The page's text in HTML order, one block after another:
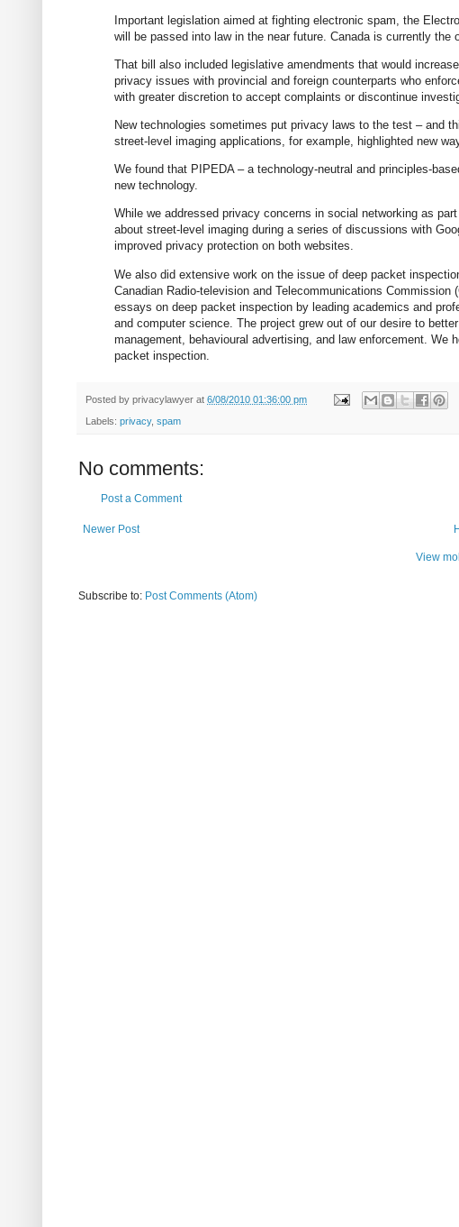
Important legislation aimed at fighting electronic spam, the
will be passed into law in the near future. Canada is currently the
That bill also included legislative amendments that would
privacy issues with provincial and foreign counterparts who
with greater discretion to accept complaints or discontinue
New technologies sometimes put privacy laws to the test – and
street-level imaging applications, for example, highlighted new
We found that PIPEDA – a technology-neutral and principles-
new technology.
While we addressed privacy concerns in social networking as
about street-level imaging during a series of discussions with
improved privacy protection on both websites.
We also did extensive work on the issue of deep packet
Canadian Radio-television and Telecommunications
essays on deep packet inspection by leading academics and
and computer science. The project grew out of our desire to
management, behavioural advertising, and law enforcement.
packet inspection.
Posted by privacylawyer at 6/08/2010 01:36:00 pm
Labels: privacy, spam
No comments:
Post a Comment
Newer Post
View
Subscribe to: Post Comments (Atom)